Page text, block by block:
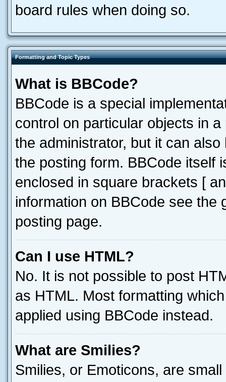
board rules when doing so.
Formatting and Topic Types
What is BBCode?
BBCode is a special
control on particular objects in
the administrator, but it can
the posting form. BBCode itself
enclosed in square brackets [
information on BBCode see
posting page.
Can I use HTML?
No. It is not possible to post
as HTML. Most formatting
applied using BBCode instead.
What are Smilies?
Smilies, or Emoticons, are